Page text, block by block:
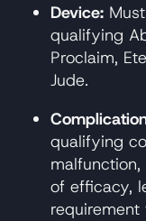
Device:
qualifying
Proclaim,
Jude.
qualifying
of efficacy,